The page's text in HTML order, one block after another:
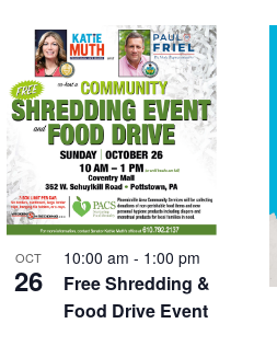
Keyword.
date.
List
events
in
Photo
View
OCT
26
Free Shredding &
Food Drive Event
10:00 am- 1:00 pm